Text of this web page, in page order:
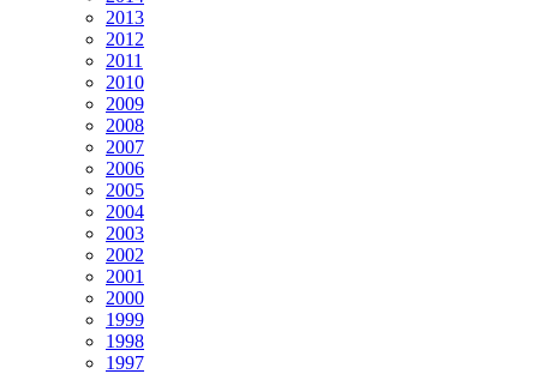
2013
2012
2011
2010
2009
2008
2007
2006
2005
2004
2003
2002
2001
2000
1999
1998
1997